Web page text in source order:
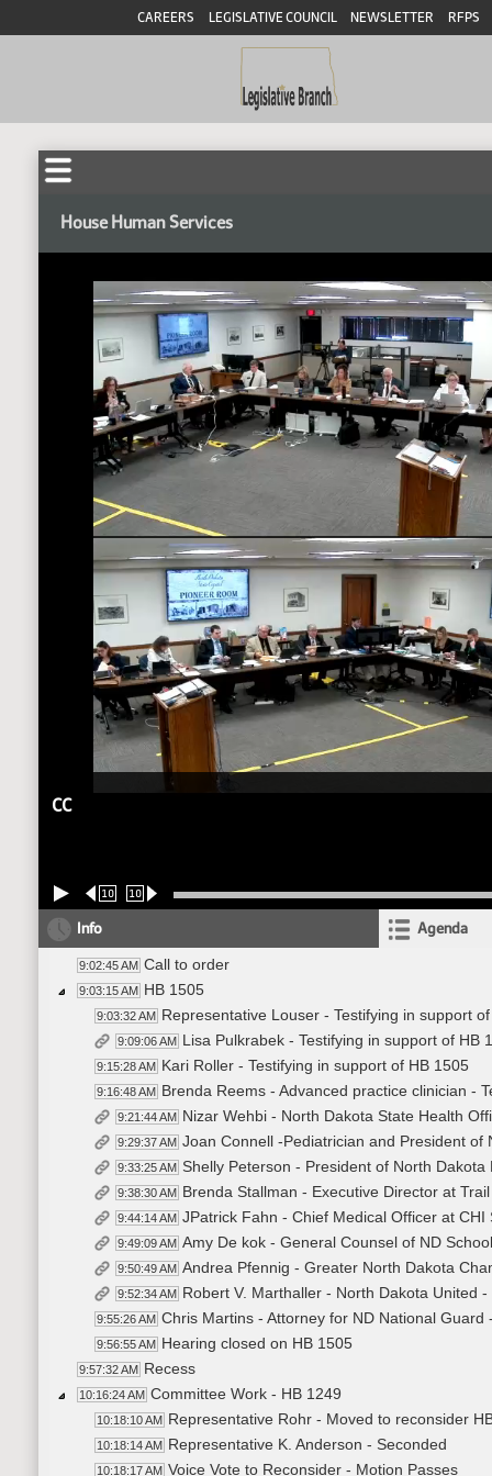
CAREERS LEGISLATIVE COUNCIL NEWSLETTER RFPS
House Human Services
CC
10 10
Info Agenda
9:02:45 AM Call to order
9:03:15 AM HB 1505
9:03:32 AM Representative Louser - Testifying in support
9:09:06 AM Lisa Pulkrabek - Testifying in support of HB
9:15:28 AM Kari Roller - Testifying in support of HB 1505
9:16:48 AM Brenda Reems - Advanced practice clinician -
9:21:44 AM Nizar Wehbi - North Dakota State Health
9:29:37 AM Joan Connell -Pediatrician and President of
9:33:25 AM Shelly Peterson - President of North
9:38:30 AM Brenda Stallman - Executive Director at
9:44:14 AM JPatrick Fahn - Chief Medical Officer at
9:49:09 AM Amy De kok - General Counsel of ND
9:50:49 AM Andrea Pfennig - Greater North Dakota
9:52:34 AM Robert V. Marthaller - North Dakota United
9:55:26 AM Chris Martins - Attorney for ND National
9:56:55 AM Hearing closed on HB 1505
9:57:32 AM Recess
10:16:24 AM Committee Work - HB 1249
10:18:10 AM Representative Rohr - Moved to reconsider
10:18:14 AM Representative K. Anderson - Seconded
10:18:17 AM Voice Vote to Reconsider - Motion Passes